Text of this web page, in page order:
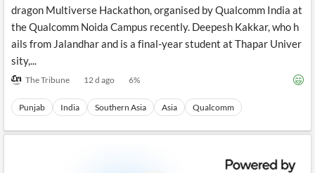
dragon Multiverse Hackathon, organised by Qualcomm India at
the Qualcomm Noida Campus recently. Deepesh Kakkar, who h
ails from Jalandhar and is a final-year student at Thapar Univer
sity,...
The Tribune 12 d ago 6%
Punjab India Southern Asia Asia Qualcomm